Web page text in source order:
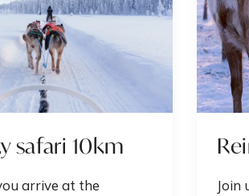
safari 10km
arrive at the
Join